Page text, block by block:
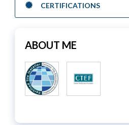
CERTIFICATIONS
ABOUT ME